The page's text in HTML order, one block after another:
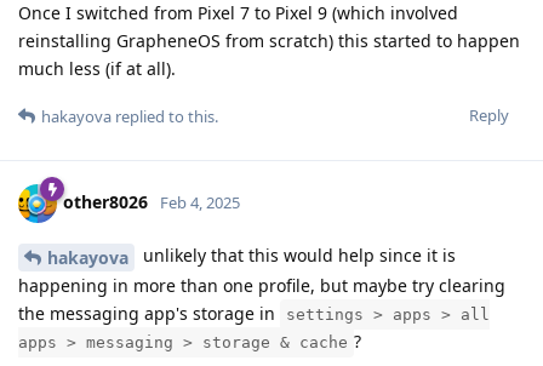
Once I switched from Pixel 7 to Pixel 9 (which involved
reinstalling GrapheneOS from scratch) this started to happen
much less (if at all).
Reply
hakayova replied to this.
other8026 Feb 4, 2025
hakayova
unlikely that this would help since it is
happening in more than one profile, but maybe try clearing
the messaging app's storage in
settings > apps > all
apps > messaging > storage & cache ?